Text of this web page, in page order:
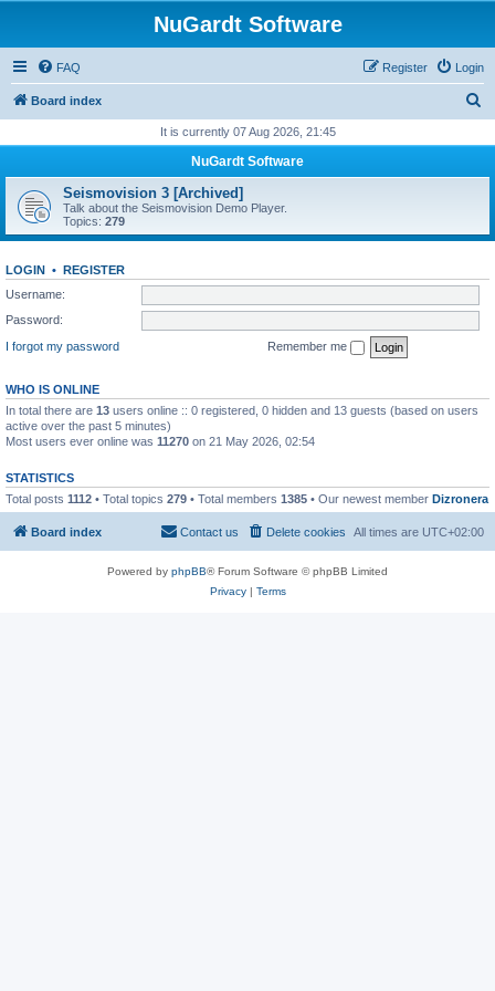
NuGardt Software
FAQ Login
Register
Board index
r
h
It is currently 07 Aug 2026, 21:45
NuGardt Software
Seismovision 3 [Archived]
Talk about the Seismovision Demo Player.
Topics: 279
LOGIN • REGISTER
Username:
Password:
I forgot my password
Remember me
WHO IS ONLINE
In total there are 13 users online :: 0 registered, 0 hidden and 13 guests (based on users
active over the past 5 minutes)
Most users ever online was 11270 on 21 May 2026, 02:54
STATISTICS
Total posts 1112 • Total topics 279 • Total members 1385 • Our newest member Dizronera
Board index All times are UTC+02:00
Delete cookies
Contact us
Powered by phpBB® Forum Software © phpBB Limited
Privacy| Terms